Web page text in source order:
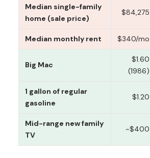
Median single-family
home (sale price)
$84,275
Median monthly rent $340/mo
Big Mac
$1.60
(1986)
1 gallon of regular
gasoline
$1.20
Mid-range new family
TV
~$400